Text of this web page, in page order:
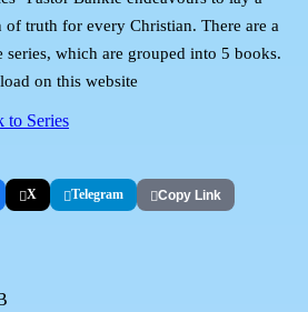
truth for every Christian. There are a
series, which are grouped into 5 books.
on this website
to Series
X Telegram Copy Link